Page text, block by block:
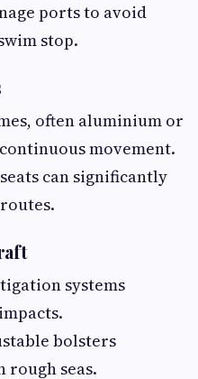
ports to avoid
stop.
often aluminium or
movement.
can significantly
systems
bolsters
seas.